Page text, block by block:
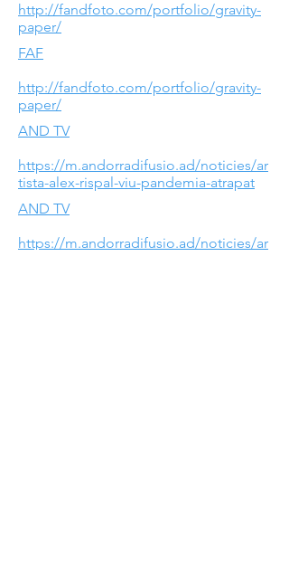
http://fandfoto.com/portfolio/gravity-
paper/
FAF
http://fandfoto.com/portfolio/gravity-
paper/
AND TV
https://m.andorradifusio.ad/noticies/ar
tista-alex-rispal-viu-pandemia-atrapat
AND TV
https://m.andorradifusio.ad/noticies/ar